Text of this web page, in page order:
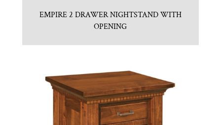
EMPIRE 2 DRAWER NIGHTSTAND WITH
OPENING